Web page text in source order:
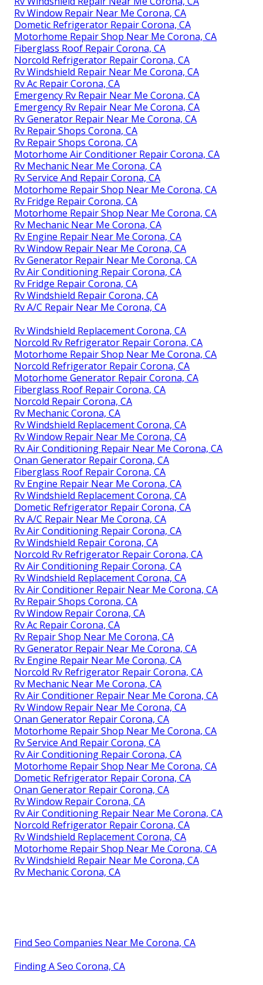
Rv Window Repair Near Me Corona, CA
Dometic Refrigerator Repair Corona, CA
Motorhome Repair Shop Near Me Corona, CA
Fiberglass Roof Repair Corona, CA
Norcold Refrigerator Repair Corona, CA
Rv Windshield Repair Near Me Corona, CA
Rv Ac Repair Corona, CA
Emergency Rv Repair Near Me Corona, CA
Emergency Rv Repair Near Me Corona, CA
Rv Generator Repair Near Me Corona, CA
Rv Repair Shops Corona, CA
Rv Repair Shops Corona, CA
Motorhome Air Conditioner Repair Corona, CA
Rv Mechanic Near Me Corona, CA
Rv Service And Repair Corona, CA
Motorhome Repair Shop Near Me Corona, CA
Rv Fridge Repair Corona, CA
Motorhome Repair Shop Near Me Corona, CA
Rv Mechanic Near Me Corona, CA
Rv Engine Repair Near Me Corona, CA
Rv Window Repair Near Me Corona, CA
Rv Generator Repair Near Me Corona, CA
Rv Air Conditioning Repair Corona, CA
Rv Fridge Repair Corona, CA
Rv Windshield Repair Corona, CA
Rv A/C Repair Near Me Corona, CA
Rv Windshield Replacement Corona, CA
Norcold Rv Refrigerator Repair Corona, CA
Motorhome Repair Shop Near Me Corona, CA
Norcold Refrigerator Repair Corona, CA
Motorhome Generator Repair Corona, CA
Fiberglass Roof Repair Corona, CA
Norcold Repair Corona, CA
Rv Mechanic Corona, CA
Rv Windshield Replacement Corona, CA
Rv Window Repair Near Me Corona, CA
Rv Air Conditioning Repair Near Me Corona, CA
Onan Generator Repair Corona, CA
Fiberglass Roof Repair Corona, CA
Rv Engine Repair Near Me Corona, CA
Rv Windshield Replacement Corona, CA
Dometic Refrigerator Repair Corona, CA
Rv A/C Repair Near Me Corona, CA
Rv Air Conditioning Repair Corona, CA
Rv Windshield Repair Corona, CA
Norcold Rv Refrigerator Repair Corona, CA
Rv Air Conditioning Repair Corona, CA
Rv Windshield Replacement Corona, CA
Rv Air Conditioner Repair Near Me Corona, CA
Rv Repair Shops Corona, CA
Rv Window Repair Corona, CA
Rv Ac Repair Corona, CA
Rv Repair Shop Near Me Corona, CA
Rv Generator Repair Near Me Corona, CA
Rv Engine Repair Near Me Corona, CA
Norcold Rv Refrigerator Repair Corona, CA
Rv Mechanic Near Me Corona, CA
Rv Air Conditioner Repair Near Me Corona, CA
Rv Window Repair Near Me Corona, CA
Onan Generator Repair Corona, CA
Motorhome Repair Shop Near Me Corona, CA
Rv Service And Repair Corona, CA
Rv Air Conditioning Repair Corona, CA
Motorhome Repair Shop Near Me Corona, CA
Dometic Refrigerator Repair Corona, CA
Onan Generator Repair Corona, CA
Rv Window Repair Corona, CA
Rv Air Conditioning Repair Near Me Corona, CA
Norcold Refrigerator Repair Corona, CA
Rv Windshield Replacement Corona, CA
Motorhome Repair Shop Near Me Corona, CA
Rv Windshield Repair Near Me Corona, CA
Rv Mechanic Corona, CA
Find Seo Companies Near Me Corona, CA
Finding A Seo Corona, CA